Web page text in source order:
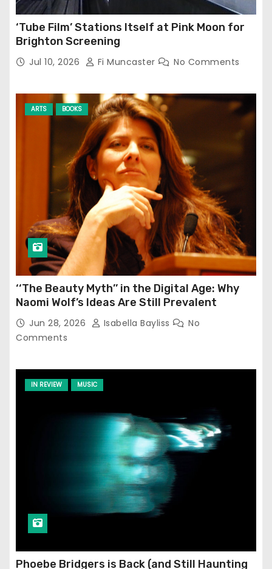
‘Tube Film’ Stations Itself at Pink Moon for
Brighton Screening
Jul 10, 2026 Fi Muncaster No Comments
ARTS BOOKS
‘‘The Beauty Myth’’ in the Digital Age: Why
Naomi Wolf’s Ideas Are Still Prevalent
Jun 28, 2026 Isabella Bayliss
No
Comments
IN REVIEW MUSIC
Phoebe Bridgers is Back (and Still Haunting